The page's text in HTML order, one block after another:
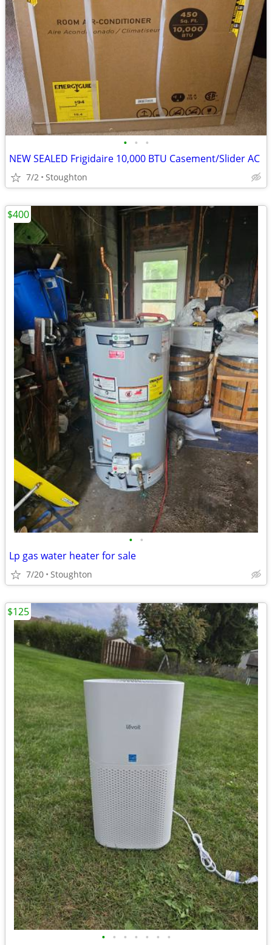
• • •
NEW SEALED Frigidaire 10,000 BTU Casement/Slider AC
7/2 Stoughton
• •
Lp gas water heater for sale
7/20 Stoughton
$400
• • • • • • •
$125